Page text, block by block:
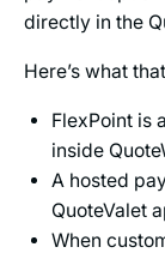
directly in the
Here’s what
FlexPoint is
inside
A hosted
QuoteValet
When